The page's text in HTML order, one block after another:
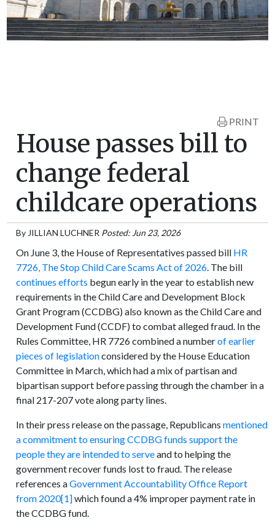
PRINT
House passes bill to
change federal
childcare operations
By JILLIAN LUCHNER Posted: Jun 23, 2026
On June 3, the House of Representatives passed bill HR
7726, The Stop Child Care Scams Act of 2026. The bill
continues efforts begun early in the year to establish new
requirements in the Child Care and Development Block
Grant Program (CCDBG) also known as the Child Care and
Development Fund (CCDF) to combat alleged fraud. In the
Rules Committee, HR 7726 combined a numberof earlier
pieces of legislationconsidered by the House Education
Committee in March, which had a mix of partisan and
bipartisan support before passing through the chamber in a
final 217-207 vote along party lines.
In their press release on the passage, Republicansmentioned
a commitment to ensuring CCDBG funds support the
people they are intended to serveand to helping the
government recover funds lost to fraud. The release
references aGovernment Accountability Office Report
from 2020[1]which found a 4% improper payment rate in
the CCDBG fund.